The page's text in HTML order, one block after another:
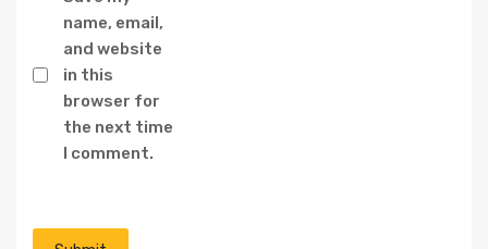
name, email,
and website
in this
browser for
the next time
I comment.